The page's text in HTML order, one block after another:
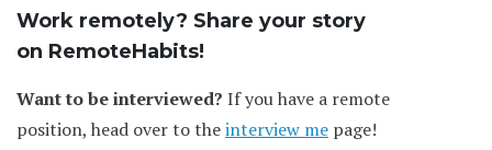
Work remotely? Share your story
on RemoteHabits!
Want to be interviewed? If you have a remote
position, head over to theinterview me page!